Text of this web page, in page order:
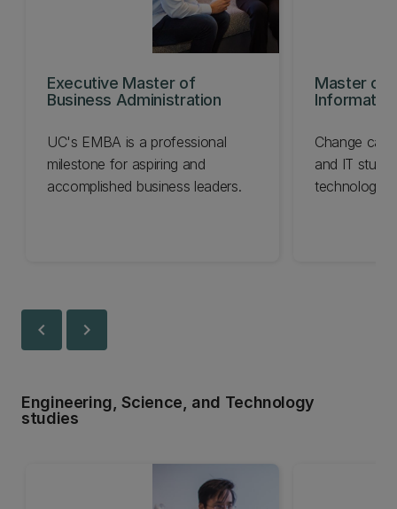
Executive Master of
Business Administration
UC's EMBA is a professional
milestone for aspiring and
accomplished business leaders.
Master of
Change
and IT
chevron_left chevron_right
Engineering, Science, and Technology
studies